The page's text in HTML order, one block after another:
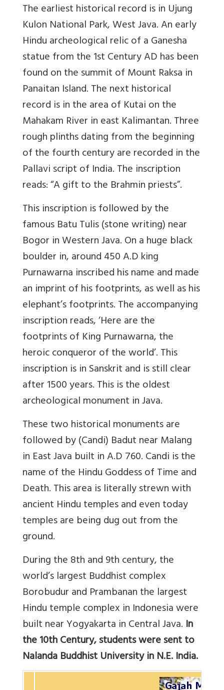
The earliest historical record is in Ujung
Kulon National Park, West Java. An early
Hindu archeological relic of a Ganesha
statue from the 1st Century AD has been
found on the summit of Mount Raksa in
Panaitan Island. The next historical
record is in the area of Kutai on the
Mahakam River in east Kalimantan. Three
rough plinths dating from the beginning
of the fourth century are recorded in the
Pallavi script of India. The inscription
reads: “A gift to the Brahmin priests”.
This inscription is followed by the
famous Batu Tulis (stone writing) near
Bogor in Western Java. On a huge black
boulder in, around 450 A.D king
Purnawarna inscribed his name and made
an imprint of his footprints, as well as his
elephant’s footprints. The accompanying
inscription reads, ‘Here are the
footprints of King Purnawarna, the
heroic conqueror of the world’. This
inscription is in Sanskrit and is still clear
after 1500 years. This is the oldest
archeological monument in Java.
These two historical monuments are
followed by (Candi) Badut near Malang
in East Java built in A.D 760. Candi is the
name of the Hindu Goddess of Time and
Death. This area is literally strewn with
ancient Hindu temples and even today
temples are being dug out from the
ground.
During the 8th and 9th century, the
world’s largest Buddhist complex
Borobudur and Prambanan the largest
Hindu temple complex in Indonesia were
built near Yogyakarta in Central Java. In
the 10th Century, students were sent to
Nalanda Buddhist University in N.E. India.